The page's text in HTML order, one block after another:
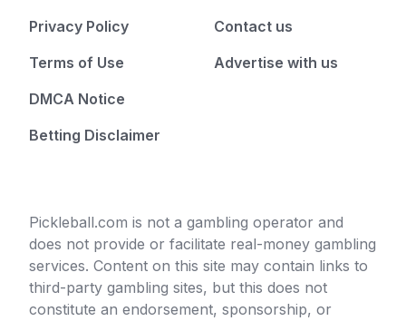
Privacy Policy
Terms of Use
DMCA Notice
Betting Disclaimer
Contact us
Advertise with us
Pickleball.com is not a gambling operator and
does not provide or facilitate real-money gambling
services. Content on this site may contain links to
third-party gambling sites, but this does not
constitute an endorsement, sponsorship, or